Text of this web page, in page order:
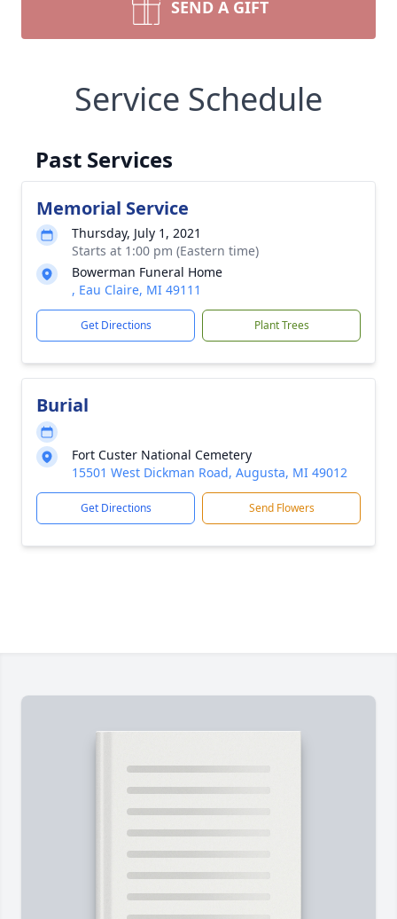
SEND A GIFT
Service Schedule
Past Services
Memorial Service
Thursday, July 1, 2021
Starts at 1:00 pm (Eastern time)
Bowerman Funeral Home
, Eau Claire, MI 49111
Get Directions Plant Trees
Burial
Fort Custer National Cemetery
15501 West Dickman Road, Augusta, MI 49012
Get Directions Send Flowers